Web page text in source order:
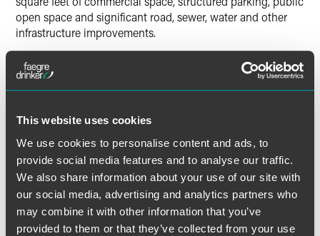
This website uses cookies
We use cookies to personalise content and ads, to
provide social media features and to analyse our traffic.
We also share information about your use of our site with
our social media, advertising and analytics partners who
may combine it with other information that you’ve
provided to them or that they’ve collected from your use
open space and significant road, sewer, water and other
infrastructure improvements.
Results may vary depending on your particular facts and
legal circumstances.
Lead Contacts